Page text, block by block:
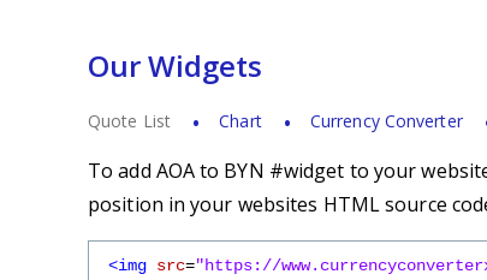
Our Widgets
Quote List Chart Currency Converter
To add AOA to BYN #widget to your
position in your websites HTML source
<img src="https://